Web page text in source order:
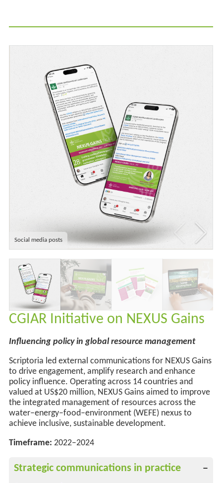
CGIAR Initiative on NEXUS Gains
Influencing policy in global resource management
Scriptoria led external communications for NEXUS Gains
to drive engagement, amplify researchand enhance
policy influence. Operating across14 countries and
valued at US$20 million, NEXUS Gains aimed to improve
the integrated management of resources across the
water–energy–food–environment (WEFE) nexus to
achieve inclusive, sustainable development.
Timeframe: 2022–2024
Strategic communications in practice
Social media posts